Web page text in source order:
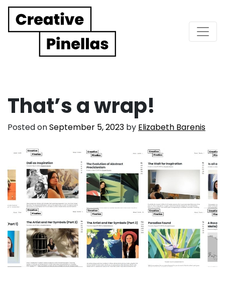
Main Navigation
That’s a wrap!
Posted onSeptember 5, 2023 by Elizabeth Barenis